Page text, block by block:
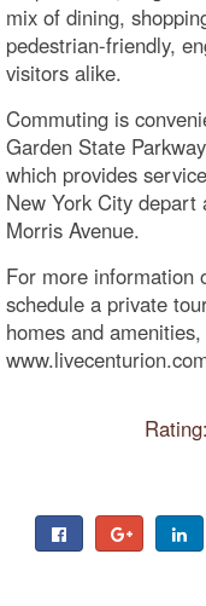
mix of dining,
pedestrian-friendly,
visitors alike.
Commuting is
Garden State
which provides
New York City
Morris Avenue.
For more information
schedule a private
homes and
Rating: